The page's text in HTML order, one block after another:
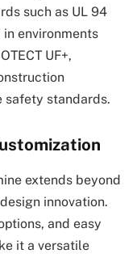
such as UL 94
in environments
UF+,
safety standards.
extends beyond
innovation.
and easy
it a versatile